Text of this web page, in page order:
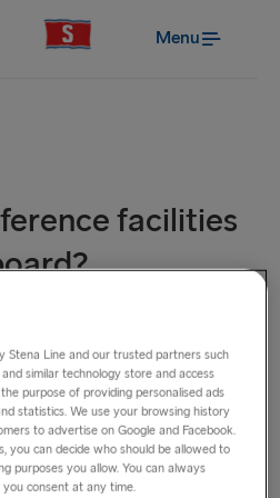
Menu
facilities
and Poland offer
must be pre-booked in advance.
Department to find out how we
experience for all your
phone on +46 770 676 700 or
Stena Line and our trusted partners such
similar technology store and access
purpose of providing personalised ads
statistics. We use your browsing history
to advertise on Google and Facebook.
you can decide who should be allowed to
purposes you allow. You can always
consent at any time.